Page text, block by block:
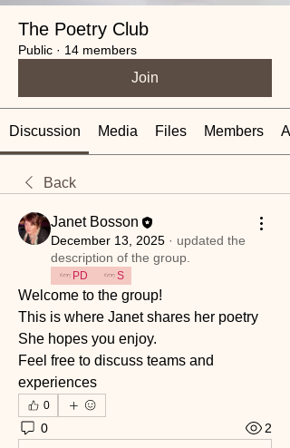
The Poetry Club
Public · 14 members
Join
Discussion Media Files Members
Back
Janet Bosson
December 13, 2025 · updated the
description of the group.
PD S
Welcome to the group!
This is where Janet shares her poetry
She hopes you enjoy.
Feel free to discuss teams and
experiences
0
0 2